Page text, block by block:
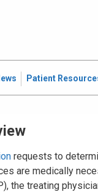
Patient
requests to
are medically
the treating